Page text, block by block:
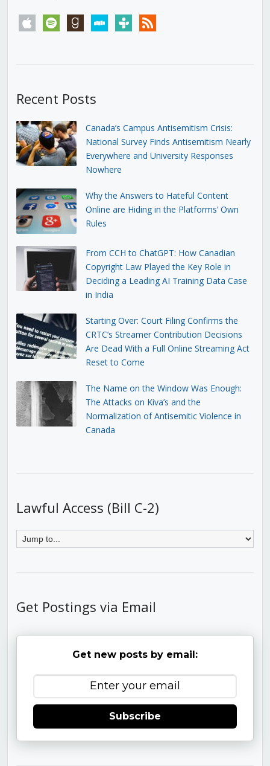
apple spotify goodreadsstitchertunein rss
Recent Posts
Canada’s Campus Antisemitism Crisis:
National Survey Finds Antisemitism Nearly
Everywhere and University Responses
Nowhere
Why the Answers to Hateful Content
Online are Hiding in the Platforms’ Own
Rules
From CCH to ChatGPT: How Canadian
Copyright Law Played the Key Role in
Deciding a Leading AI Training Data Case
in India
Starting Over: Court Filing Confirms the
CRTC’s Streamer Contribution Decisions
Are Dead With a Full Online Streaming Act
Reset to Come
The Name on the Window Was Enough:
The Attacks on Kiva’s and the
Normalization of Antisemitic Violence in
Canada
Lawful Access (Bill C-2)
Get Postings via Email
Get new posts by email:
Subscribe